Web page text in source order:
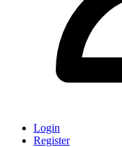
Login
Register